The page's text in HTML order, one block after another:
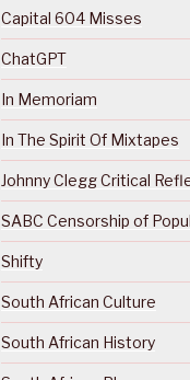
Capital 604 Misses
ChatGPT
In Memoriam
In The Spirit Of Mixtapes
Johnny Clegg Critical
SABC Censorship of
Shifty
South African Culture
South African History